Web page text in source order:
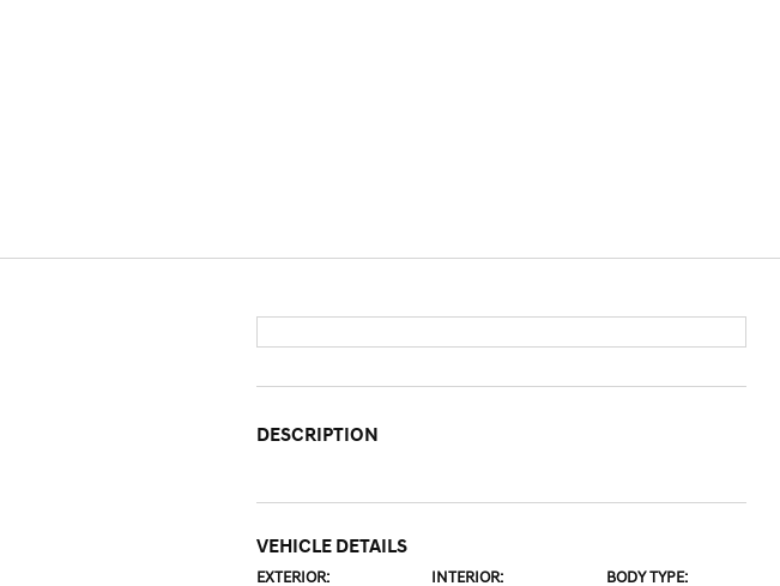
DESCRIPTION
VEHICLE DETAILS
EXTERIOR: INTERIOR: BODY TYPE: